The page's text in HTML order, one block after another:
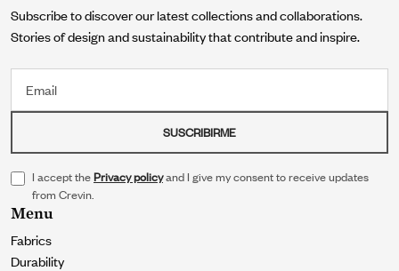
Subscribe to discover our latest collections and collaborations.
Stories of design and sustainability that contribute and inspire.
SUSCRIBIRME
I accept thePrivacy policyand I give my consent to receive updates
from Crevin.
Menu
Fabrics
Durability